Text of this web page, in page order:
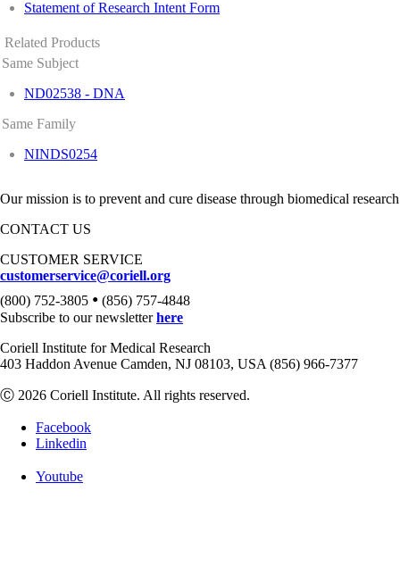
Statement of Research Intent Form
Related Products
Same Subject
ND02538 - DNA
Same Family
NINDS0254
Our mission is to prevent and cure disease through biomedical
CONTACT US
CUSTOMER SERVICE
customerservice@coriell.org
(800) 752-3805 • (856) 757-4848
Subscribe to our newsletterhere
Coriell Institute for Medical Research
403 Haddon Avenue Camden, NJ 08103, USA (856) 966-7377
Ⓒ 2026 Coriell Institute. All rights reserved.
Facebook
Linkedin
Youtube